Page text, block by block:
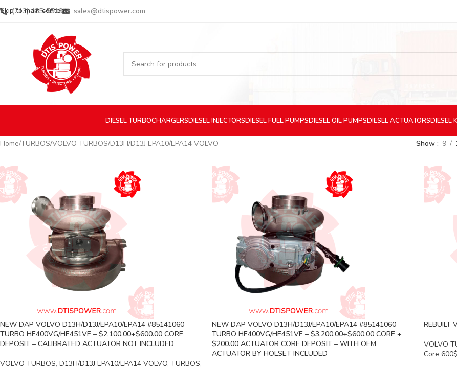
Skip to main content
(713) 485-5516 sales@dtispower.com
DIESELTURBOCHARGERSDIESELINJECTORSDIESELFUEL PUMPSDIESELOIL PUMPSDIESELACTUATORSDIESEL
Home TURBOS VOLVO TURBOS D13H/D13J EPA10/EPA14 VOLVO Show 9
NEW DAP VOLVO D13H/D13J/EPA10/EPA14 #85141060
TURBO HE400VG/HE451VE – $2,100.00+$600.00 CORE
DEPOSIT – CALIBRATED ACTUATOR NOT INCLUDED
VOLVO TURBOS, D13H/D13J EPA10/EPA14 VOLVO, TURBOS,
NEW DAP VOLVO D13H/D13J/EPA10/EPA14 #85141060
TURBO HE400VG/HE451VE – $3,200.00+$600.00 CORE +
$200.00 ACTUATOR CORE DEPOSIT – WITH OEM
ACTUATOR BY HOLSET INCLUDED
REBUILT
VOLVO
Core 600$